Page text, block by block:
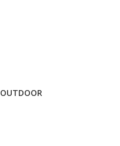
OUTDOOR